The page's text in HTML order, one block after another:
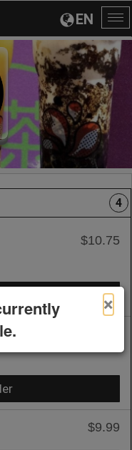
EN
4
$10.75
Slush
$9.99
×